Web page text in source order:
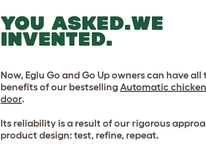
YOU ASKED.WE
INVENTED.
Now, Eglu Go and Go Up owners can have all
benefits of our bestselling Automatic
door.
Its reliability is a result of our rigorous
product design: test, refine, repeat.